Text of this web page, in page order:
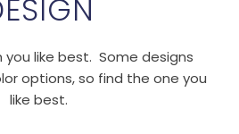
like best. Some designs
options, so find the one you
like best.